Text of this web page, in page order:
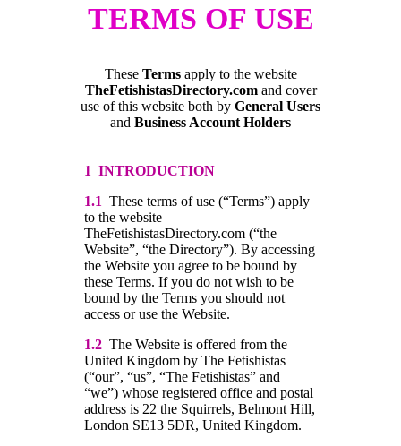
TERMS OF USE
These Termsapply to the website
TheFetishistasDirectory.comand cover
use of this website both by General Users
and Business Account Holders
1 INTRODUCTION
1.1 These terms of use (“Terms”) apply
to the website
TheFetishistasDirectory.com (“the
Website”, “the Directory”). By accessing
the Website you agree to be bound by
these Terms. If you do not wish to be
bound by the Terms you should not
access or use the Website.
1.2 The Website is offered from the
United Kingdom by The Fetishistas
(“our”, “us”, “The Fetishistas” and
“we”) whose registered office and postal
address is 22 the Squirrels, Belmont Hill,
London SE13 5DR, United Kingdom.